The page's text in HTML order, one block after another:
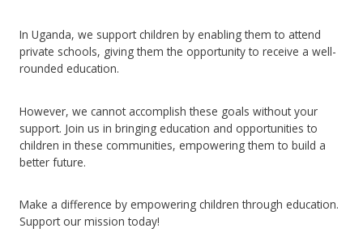
In Uganda, we support children by enabling them to attend
private schools, giving them the opportunity to receive a well-
rounded education.
However, we cannot accomplish these goals without your
support. Join us in bringing education and opportunities to
children in these communities, empowering them to build a
better future.
Make a difference by empowering children through education.
Support our mission today!